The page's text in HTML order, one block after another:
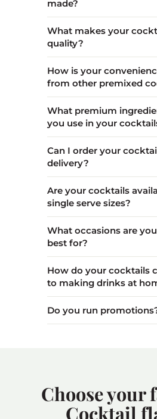
made?
What makes your
quality?
How is your
from other premixed
What premium
you use in your
Can I order your
delivery?
Are your cocktails
single serve sizes?
What occasions are
best for?
How do your cocktails
to making drinks at
Do you run
Choose your
Cocktail